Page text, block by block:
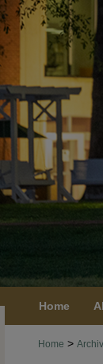
Home
Home >